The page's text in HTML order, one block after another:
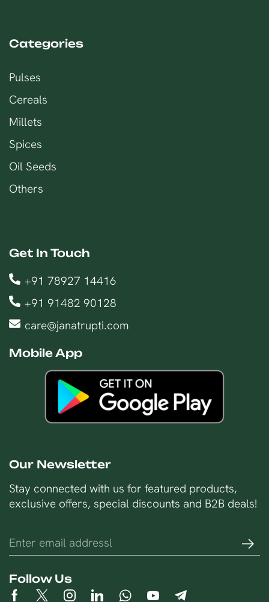
Categories
Pulses
Cereals
Millets
Spices
Oil Seeds
Others
Get In Touch
+91 78927 14416
+91 91482 90128
care@janatrupti.com
Mobile App
Our Newsletter
Stay connected with us for featured products,
exclusive offers, special discounts and B2B deals!
Follow Us